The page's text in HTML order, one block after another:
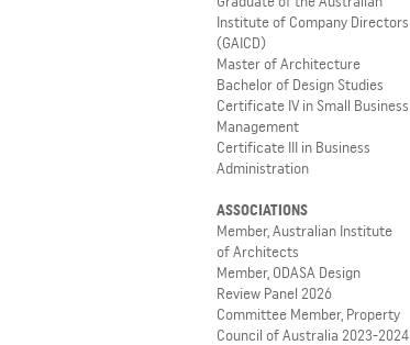
Institute of Company Directors
(GAICD)
Master of Architecture
Bachelor of Design Studies
Certificate IV in Small Business
Management
Certificate III in Business
Administration
ASSOCIATIONS
Member, Australian Institute
of Architects
Member, ODASA Design
Review Panel 2026
Committee Member, Property
Council of Australia 2023-2024